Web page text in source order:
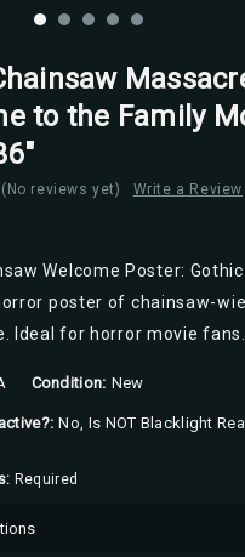
to the Family
(No reviews yet) Write a Review
Welcome Poster:
poster of chainsaw-
Ideal for horror movie fans.
Condition: New
No, Is NOT Blacklight
Required